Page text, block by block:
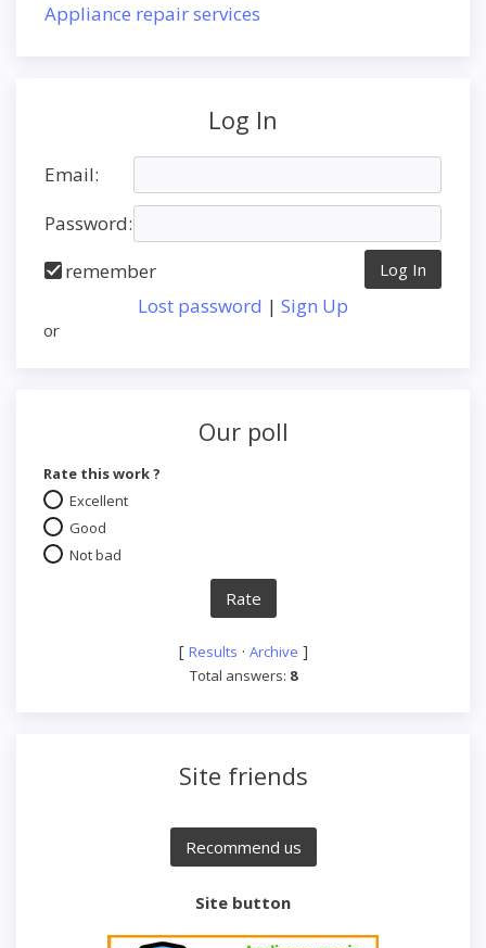
Appliance repair services
Log In
Email:
Password:
remember
Lost password | Sign Up
or
Our poll
Rate this work ?
Excellent
Good
Not bad
[ Results · Archive ]
Total answers: 8
Site friends
Site button